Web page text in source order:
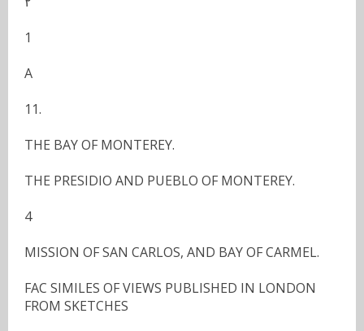
1
A
11.
THE BAY OF MONTEREY.
THE PRESIDIO AND PUEBLO OF MONTEREY.
4
MISSION OF SAN CARLOS, AND BAY OF CARMEL.
FAC SIMILES OF VIEWS PUBLISHED IN LONDON
FROM SKETCHES